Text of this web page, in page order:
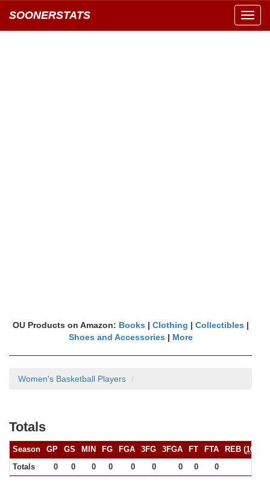
SOONERSTATS
OU Products on Amazon: Books | Clothing | Collectibles |
Shoes and Accessories | More
Women's Basketball Players
Totals
Season GP GS MIN FG FGA 3FG 3FGA FT FTA REB (10+
Totals
0 0 0 0 0 0 0 0 0